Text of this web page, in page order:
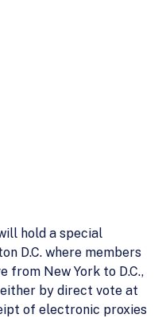
hold a special
D.C. where members
from New York to D.C.,
by direct vote at
of electronic proxies